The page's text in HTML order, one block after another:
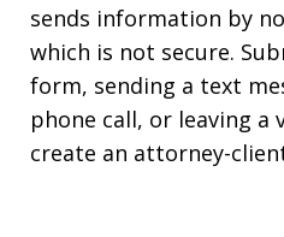
sends information by
which is not secure.
form, sending a text
phone call, or leaving a
create an attorney-